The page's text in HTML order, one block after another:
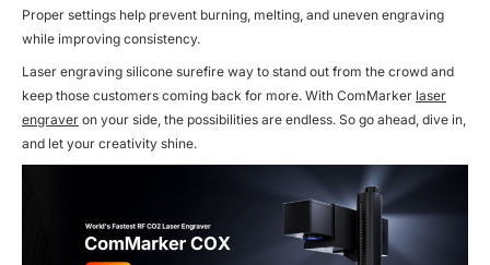
Proper settings help prevent burning, melting, and uneven engraving
while improving consistency.
Laser engraving silicone surefire way to stand out from the crowd and
keep those customers coming back for more. With ComMarker laser
engraver on your side, the possibilities are endless. So go ahead, dive in,
and let your creativity shine.